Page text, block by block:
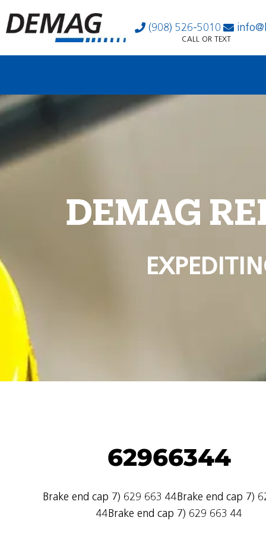
(908) 526-5010
CALL OR TEXT
DEMAG
62966344
Brake end cap 7) 629 663 44Brake end cap 7)
44Brake end cap 7) 629 663 44